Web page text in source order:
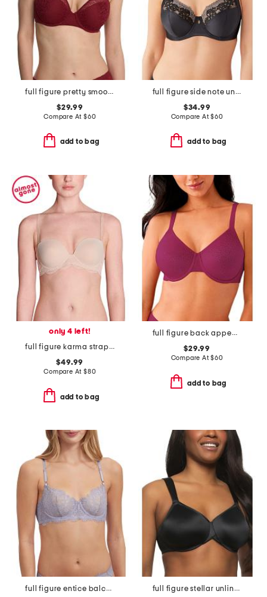
full figure pretty smoothing contour underwire bra
$29.99
Compare At $60
add to bag
full figure side note underwire bra
$34.99
Compare At$60
add to bag
only 4 left!
full figure karma strapless plunge bra
$49.99
Compare At $80
add to bag
full figure back appeal underwire bra
$29.99
Compare At$60
add to bag
full figure entice balconette bra full figure stellar unlined bra